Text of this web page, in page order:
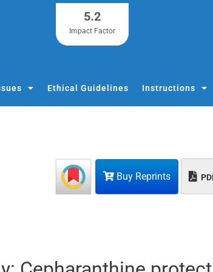
5.2
Impact Factor
Ethical Guidelines Instructions
Buy Reprints